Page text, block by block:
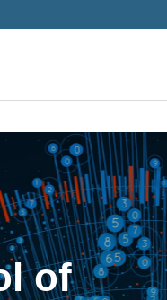
of